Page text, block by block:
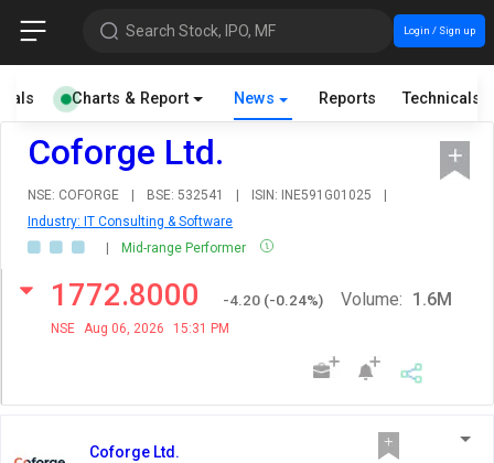
Search Stock, IPO, MF Login / Sign up
Charts & Report News Reports Technicals
Coforge Ltd.
NSE: COFORGE | BSE: 532541 | ISIN: INE591G01025
|
Industry: IT Consulting & Software
|
Mid-range Performer
1772.8000 -4.20 (-0.24%)
NSE Aug 06, 2026 15:31 PM
Volume: 1.6M
Coforge Ltd.